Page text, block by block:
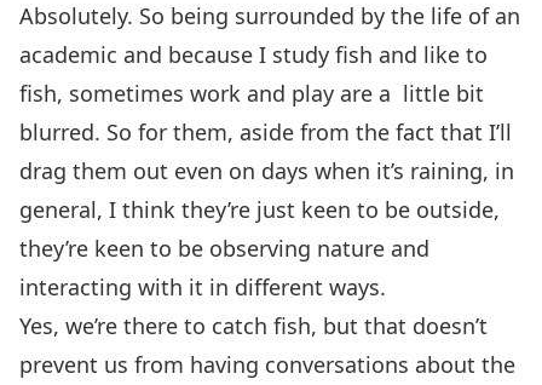
Absolutely. So being surrounded by the life of an
academic and because I study fish and like to
fish, sometimes work and play are a little bit
blurred. So for them, aside from the fact that I’ll
drag them out even on days when it’s raining, in
general, I think they’re just keen to be outside,
they’re keen to be observing nature and
interacting with it in different ways.
Yes, we’re there to catch fish, but that doesn’t
prevent us from having conversations about the